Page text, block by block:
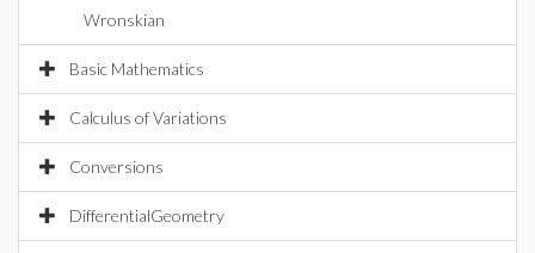
Wronskian
Basic Mathematics
Calculus of Variations
Conversions
DifferentialGeometry